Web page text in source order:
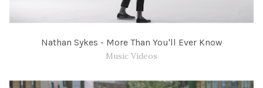
Nathan Sykes - More Than You'll Ever Know
Music Videos